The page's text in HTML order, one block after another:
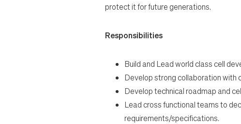
protect it for future generations.
Responsibilities
Build and Lead world class cell
Develop strong collaboration with
Develop technical roadmap and
Lead cross functional teams to
requirements/specifications.